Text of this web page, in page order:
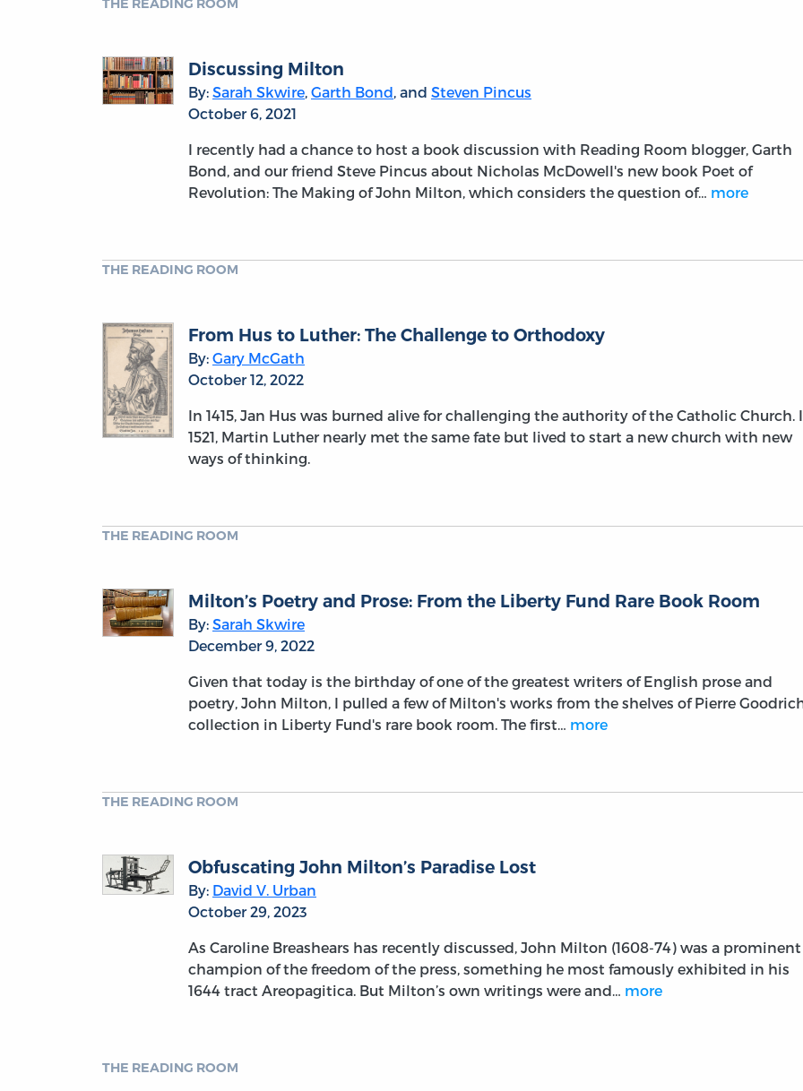
THE READING ROOM
Discussing Milton
By: Sarah Skwire, Garth Bond, and Steven Pincus
October 6, 2021
I recently had a chance to host a book discussion with Reading Room blogger, Garth
Bond, and our friend Steve Pincus about Nicholas McDowell's new book Poet of
Revolution: The Making of John Milton, which considers the question of… more
THE READING ROOM
From Hus to Luther: The Challenge to Orthodoxy
By: Gary McGath
October 12, 2022
In 1415, Jan Hus was burned alive for challenging the authority of the Catholic Church.
1521, Martin Luther nearly met the same fate but lived to start a new church with new
ways of thinking.
THE READING ROOM
Milton’s Poetry and Prose: From the Liberty Fund Rare Book Room
By: Sarah Skwire
December 9, 2022
Given that today is the birthday of one of the greatest writers of English prose and
poetry, John Milton, I pulled a few of Milton's works from the shelves of Pierre
collection in Liberty Fund's rare book room. The first… more
THE READING ROOM
Obfuscating John Milton’s Paradise Lost
By: David V. Urban
October 29, 2023
As Caroline Breashears has recently discussed, John Milton (1608-74) was a prominent
champion of the freedom of the press, something he most famously exhibited in his
1644 tract Areopagitica. But Milton’s own writings were and… more
THE READING ROOM